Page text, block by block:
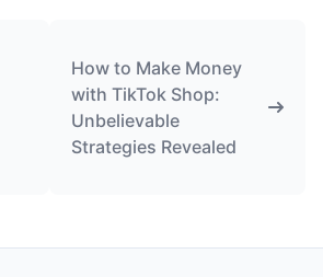
How to Make Money
with TikTok Shop:
Unbelievable
Strategies Revealed